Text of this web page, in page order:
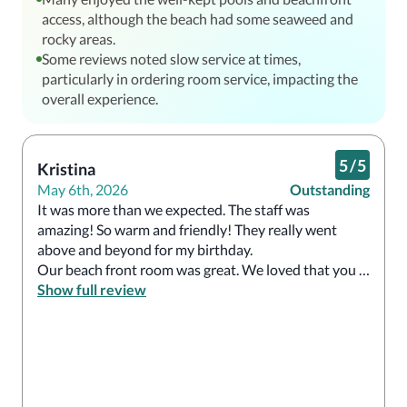
access, although the beach had some seaweed and
rocky areas.
Some reviews noted slow service at times,
particularly in ordering room service, impacting the
overall experience.
Kristina
May 6th, 2026
5/5
Outstanding
It was more than we expected. The staff was
amazing! So warm and friendly! They really went
above and beyond for my birthday.
Our beach front room was great. We loved that you
didn’t need reservations for the nice restaurants.  The
Show full review